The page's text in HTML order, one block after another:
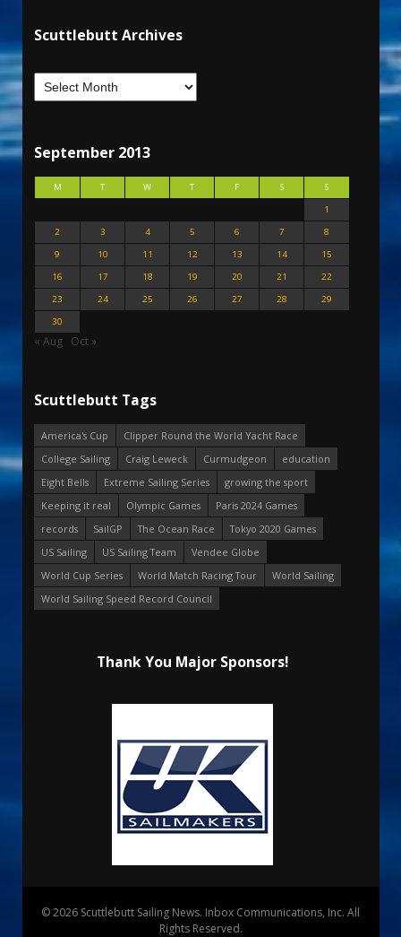
Scuttlebutt Archives
September 2013
M T W T F S
S
1
2
3 4 5 6 7
8
9
10 11 12 13 14
15
16
17 18 19 20 21
22
23
24 25 26 27 28
29
30
« Aug Oct »
Scuttlebutt Tags
America's Cup
Clipper Round the World Yacht Race
College Sailing
Craig Leweck Curmudgeon
education
Eight Bells
Extreme Sailing Series
growing the sport
Keeping it real
Olympic Games
Paris 2024 Games
records
SailGP The Ocean Race
Tokyo 2020 Games
US Sailing
US Sailing Team
Vendee Globe
World Cup Series
World Match Racing Tour
World Sailing
World Sailing Speed Record Council
Thank You Major Sponsors!
© 2026 Scuttlebutt Sailing News. Inbox Communications, Inc. All
Rights Reserved.